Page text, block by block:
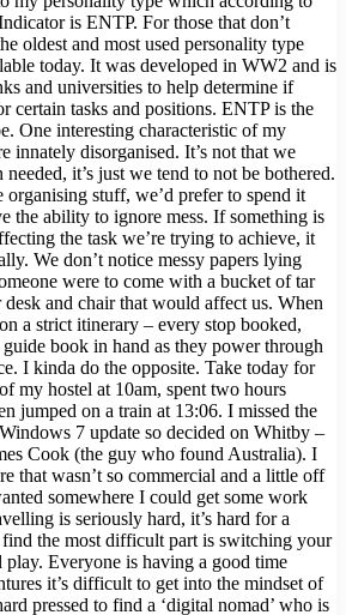
is ENTP. For those that don’t
oldest and most used personality type
today. It was developed in WW2 and is
and universities to help determine if
certain tasks and positions. ENTP is the
One interesting characteristic of my
innately disorganised. It’s not that we
needed, it’s just we tend to not be bothered.
organising stuff, we’d prefer to spend it
the ability to ignore mess. If something is
the task we’re trying to achieve, it
We don’t notice messy papers lying
were to come with a bucket of tar
and chair that would affect us. When
a strict itinerary – every stop booked,
book in hand as they power through
I kinda do the opposite. Take today for
my hostel at 10am, spent two hours
jumped on a train at 13:06. I missed the
7 update so decided on Whitby –
Cook (the guy who found Australia). I
that wasn’t so commercial and a little off
somewhere I could get some work
is seriously hard, it’s hard for a
the most difficult part is switching your
Everyone is having a good time
it’s difficult to get into the mindset of
pressed to find a ‘digital nomad’ who is